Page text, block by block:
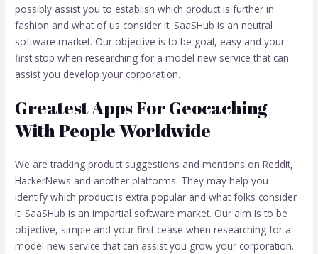
possibly assist you to establish which product is further in
fashion and what of us consider it. SaaSHub is an neutral
software market. Our objective is to be goal, easy and your
first stop when researching for a model new service that can
assist you develop your corporation.
Greatest Apps For Geocaching
With People Worldwide
We are tracking product suggestions and mentions on Reddit,
HackerNews and another platforms. They may help you
identify which product is extra popular and what folks consider
it. SaaSHub is an impartial software market. Our aim is to be
objective, simple and your first cease when researching for a
model new service that can assist you grow your corporation.